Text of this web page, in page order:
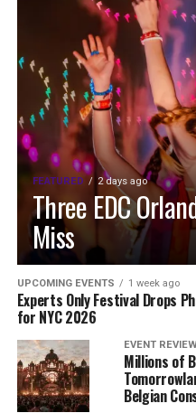
FEATURED 2 days ago
Three EDC
Miss
UPCOMING EVENTS 1 week ago
Experts Only Festival Drops
for NYC 2026
EVENT
Millions of
Belgian